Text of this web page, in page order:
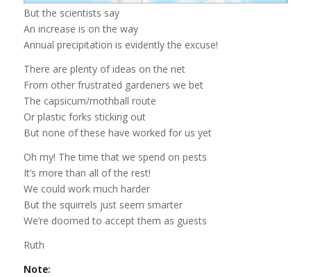
But the scientists say
An increase is on the way
Annual precipitation is evidently the excuse!
There are plenty of ideas on the net
From other frustrated gardeners we bet
The capsicum/mothball route
Or plastic forks sticking out
But none of these have worked for us yet
Oh my! The time that we spend on pests
It’s more than all of the rest!
We could work much harder
But the squirrels just seem smarter
We’re doomed to accept them as guests
Ruth
Note: